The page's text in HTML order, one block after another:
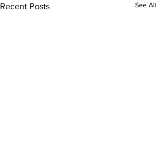
Recent Posts See All